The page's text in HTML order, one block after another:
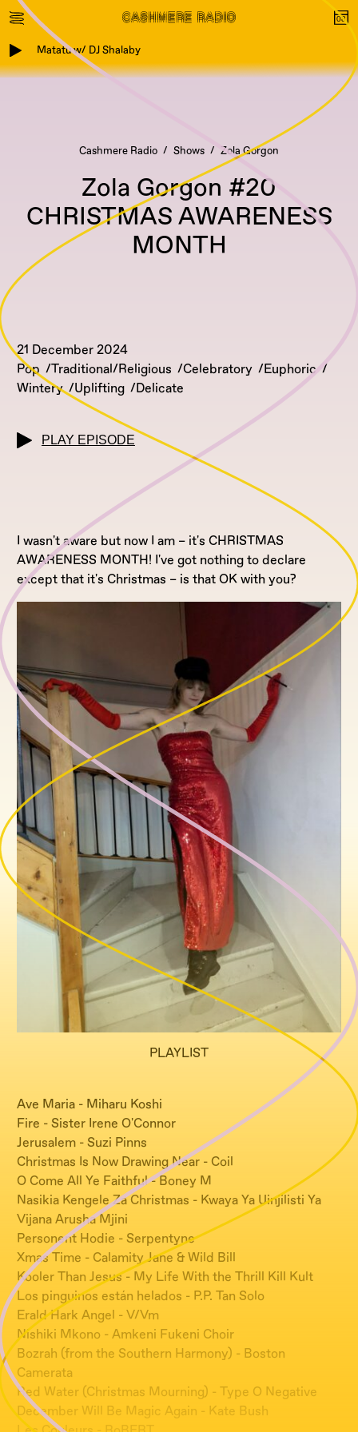
Matatu w/ DJ Shalaby
Cashmere Radio Shows Zola Gorgon
Zola Gorgon #20
CHRISTMAS AWARENESS
MONTH
21 December 2024
Pop
Traditional/Religious Celebratory
Euphoric
Wintery
Uplifting Delicate
PLAY EPISODE
I wasn't aware but now I am – it's CHRISTMAS
AWARENESS MONTH! I've got nothing to declare
except that it's Christmas – is that OK with you?
PLAYLIST
Ave Maria - Miharu Koshi
Fire - Sister Irene O'Connor
Jerusalem - Suzi Pinns
Christmas Is Now Drawing Near - Coil
O Come All Ye Faithful - Boney M
Nasikia Kengele Za Christmas - Kwaya Ya Uinjilisti Ya
Vijana Arusha Mjini
Personent Hodie - Serpentyne
Xmas Time - Calamity Jane & Wild Bill
Kooler Than Jesus - My Life With the Thrill Kill Kult
Los pinguinos están helados - P.P. Tan Solo
Erald Hark Angel - V/Vm
Nishiki Mkono - Amkeni Fukeni Choir
Bozrah (from the Southern Harmony) - Boston
Camerata
Red Water (Christmas Mourning) - Type O Negative
December Will Be Magic Again - Kate Bush